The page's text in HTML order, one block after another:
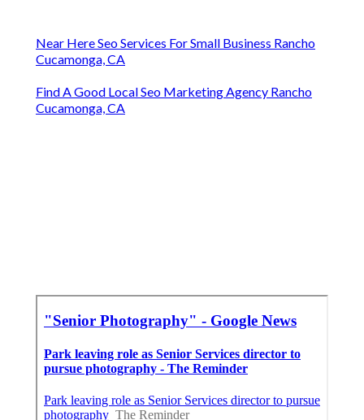
Near Here Seo Services For Small Business Rancho
Cucamonga, CA
Find A Good Local Seo Marketing Agency Rancho
Cucamonga, CA